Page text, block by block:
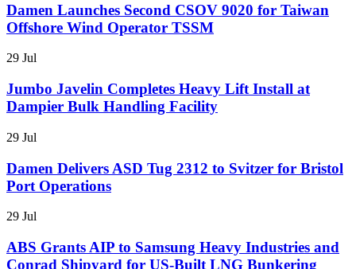
Damen Launches Second CSOV 9020 for Taiwan
Offshore Wind Operator TSSM
29 Jul
Jumbo Javelin Completes Heavy Lift Install at
Dampier Bulk Handling Facility
29 Jul
Damen Delivers ASD Tug 2312 to Svitzer for Bristol
Port Operations
29 Jul
ABS Grants AIP to Samsung Heavy Industries and
Conrad Shipyard for US-Built LNG Bunkering